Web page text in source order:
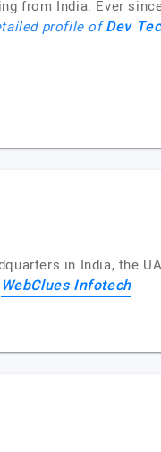
from India. Ever
profile ofDev
in India, the
WebClues Infotech